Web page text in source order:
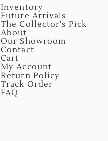
Inventory
Future Arrivals
The Collector’s Pick
About
Our Showroom
Contact
Cart
My Account
Return Policy
Track Order
FAQ